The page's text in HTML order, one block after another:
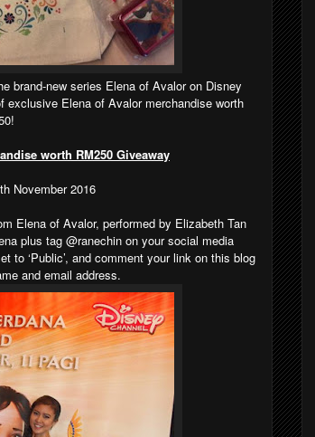
brand-new series Elena of Avalor on Disney
Elena of Avalor merchandise worth
worth RM250 Giveaway
November 2016
Elena of Avalor, performed by Elizabeth Tan
plus tag @ranechin on your social media
to ‘Public’, and comment your link on this blog
and email address.